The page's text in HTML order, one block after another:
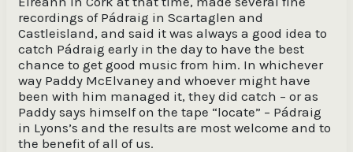
recordings of Pádraig in Scartaglen and
Castleisland, and said it was always a good idea to
catch Pádraig early in the day to have the best
chance to get good music from him. In whichever
way Paddy McElvaney and whoever might have
been with him managed it, they did catch – or as
Paddy says himself on the tape “locate” – Pádraig
in Lyons’s and the results are most welcome and to
the benefit of all of us.